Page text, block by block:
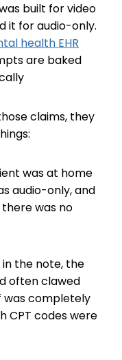
built for video
it for audio-only.
health EHR
are baked
claims, they
was at home
audio-only, and
was no
the note, the
often clawed
was completely
CPT codes were